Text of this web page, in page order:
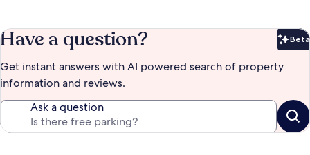
Have a question? Beta
Get instant answers with AI powered search of property
information and reviews.
Ask a question